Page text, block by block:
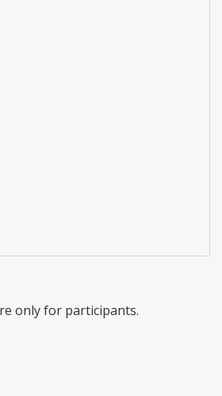
only for participants.